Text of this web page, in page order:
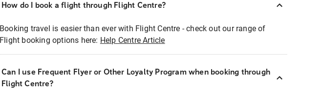
How do I book a flight through Flight Centre?
Booking travel is easier than ever with Flight Centre - check out our range of
Flight booking options here: Help Centre Article
Can I use Frequent Flyer or Other Loyalty Program when booking through
Flight Centre?